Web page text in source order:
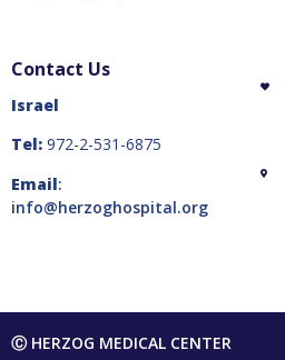
Contact Us
Israel
Tel: 972-2-531-6875
Email:
info@herzoghospital.org
Ⓒ HERZOG MEDICAL CENTER